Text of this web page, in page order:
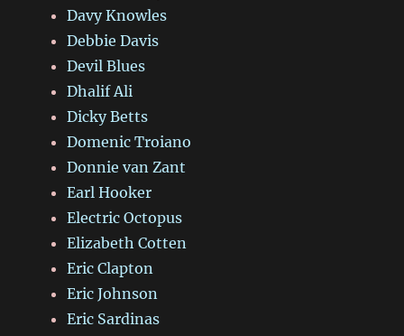
Davy Knowles
Debbie Davis
Devil Blues
Dhalif Ali
Dicky Betts
Domenic Troiano
Donnie van Zant
Earl Hooker
Electric Octopus
Elizabeth Cotten
Eric Clapton
Eric Johnson
Eric Sardinas